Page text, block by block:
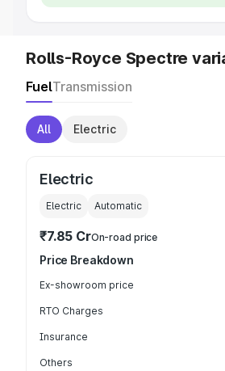
Rolls-Royce Spectre
FuelTransmission
All Electric
Electric
Electric Automatic
₹7.85 CrOn-road price
Price Breakdown
Ex-showroom price
RTO Charges
Insurance
Others